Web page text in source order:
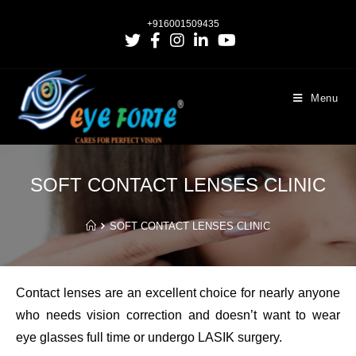
+916001509435
Menu
SOFT CONTACT LENSES CLINIC
SOFT CONTACT LENSES CLINIC
Contact lenses are an excellent choice for nearly anyone
who needs vision correction and doesn’t want to wear
eye glasses full time or undergo LASIK surgery.